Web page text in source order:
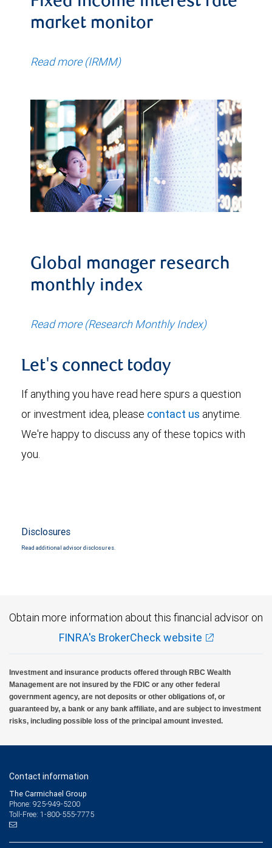
market monitor
Read more (IRMM)
Global manager research
monthly index
Read more (Research Monthly Index)
Let's connect today
If anything you have read here spurs a question
or investment idea, please contact us anytime.
We're happy to discuss any of these topics with
you.
Disclosures
Read additional advisor disclosures.
Obtain more information about this financial advisor on
FINRA's BrokerCheck website
Investment and insurance products offered through RBC Wealth
Management are not insured by the FDIC or any other federal
government agency, are not deposits or other obligations of, or
guaranteed by, a bank or any bank affiliate, and are subject to investment
risks, including possible loss of the principal amount invested.
Contact information
The Carmichael Group
Phone: 925-949-5200
Toll-Free: 1-800-555-7775